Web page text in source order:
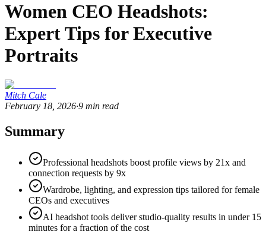
Women CEO Headshots:
Expert Tips for Executive
Portraits
Mitch Cale
February 18, 2026·9 min read
Summary
Professional headshots boost profile views by 21x and
connection requests by 9x
Wardrobe, lighting, and expression tips tailored for female
CEOs and executives
AI headshot tools deliver studio-quality results in under 15
minutes for a fraction of the cost